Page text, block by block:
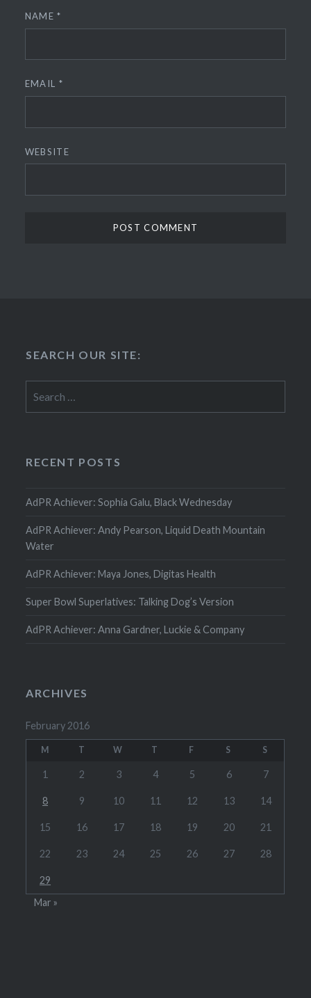
NAME*
EMAIL *
WEBSITE
SEARCH OUR SITE:
for:
RECENT POSTS
AdPR Achiever: Sophia Galu, Black Wednesday
AdPR Achiever: Andy Pearson, Liquid Death Mountain
Water
AdPR Achiever: Maya Jones, Digitas Health
Super Bowl Superlatives: Talking Dog’s Version
AdPR Achiever: Anna Gardner, Luckie & Company
ARCHIVES
February 2016
M T W T F S S
1 2 3 4 5 6 7
8 9 10 11 12 13 14
15 16 17 18 19 20 21
22 23 24 25 26 27 28
29
Mar »